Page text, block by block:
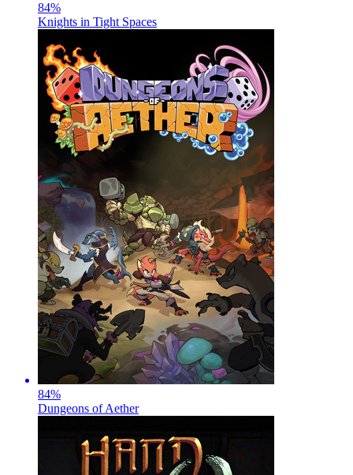
84%
Knights in Tight Spaces
84%
Dungeons of Aether